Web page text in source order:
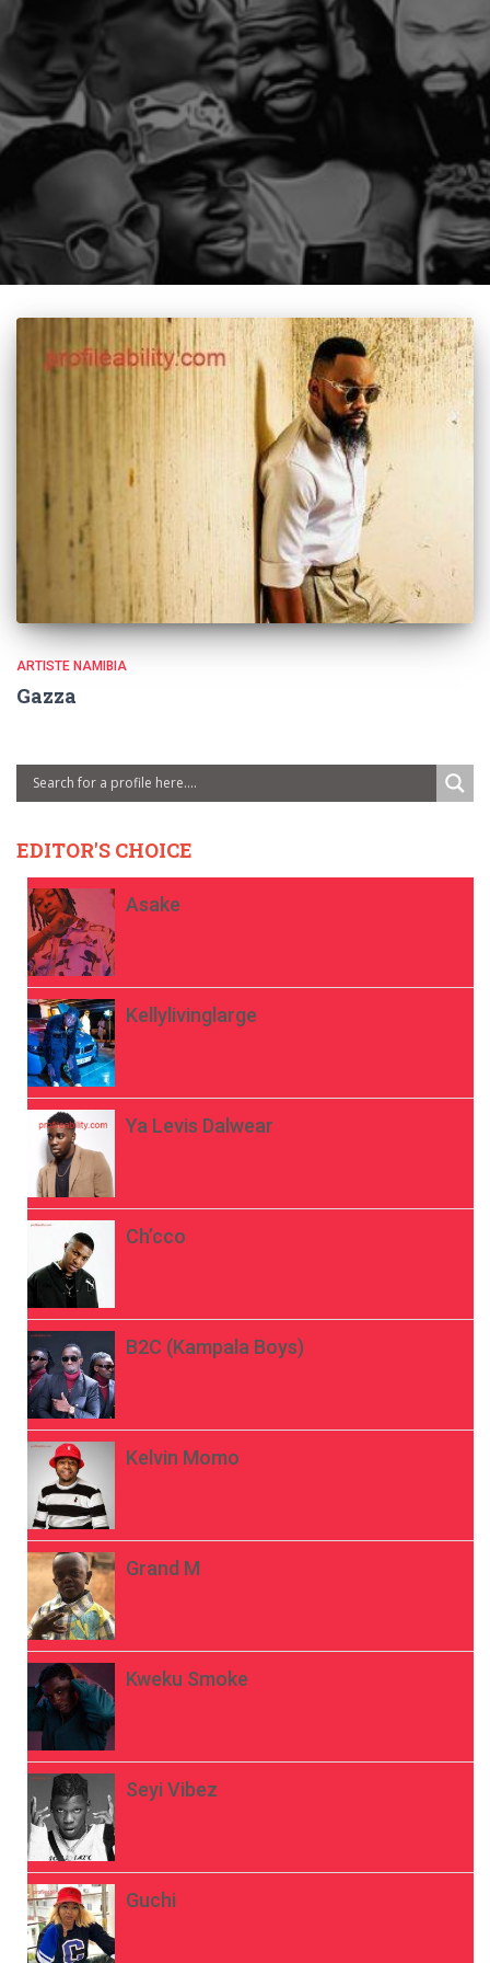
ARTISTE NAMIBIA
Gazza
EDITOR'S CHOICE
Asake
Kellylivinglarge
Ya Levis Dalwear
Ch’cco
B2C (Kampala Boys)
Kelvin Momo
Grand M
Kweku Smoke
Seyi Vibez
Guchi